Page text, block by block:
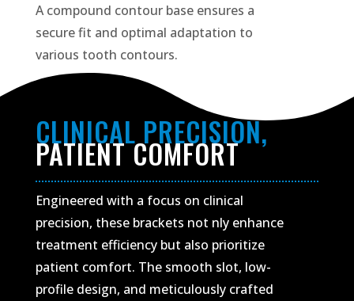
A compound contour base ensures a
secure fit and optimal adaptation to
various tooth contours.
CLINICAL PRECISION,
PATIENT COMFORT
Engineered with a focus on clinical
precision, these brackets not nly enhance
treatment efficiency but also prioritize
patient comfort. The smooth slot, low-
profile design, and meticulously crafted